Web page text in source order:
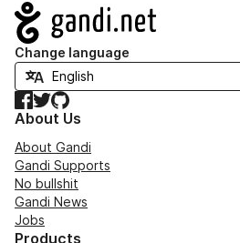
Navigation
Change language
Facebook
TwitterGitHub
About Us
About Gandi
Gandi Supports
No bullshit
Gandi News
Jobs
Products